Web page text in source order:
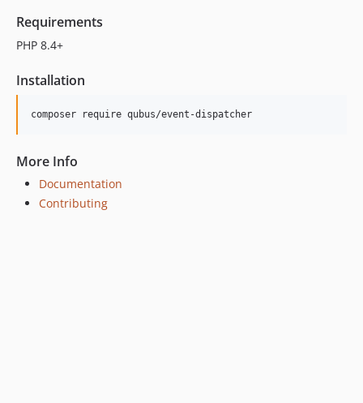
dev-develop
Requirements
PHP 8.4+
Installation
More Info
Documentation
Contributing